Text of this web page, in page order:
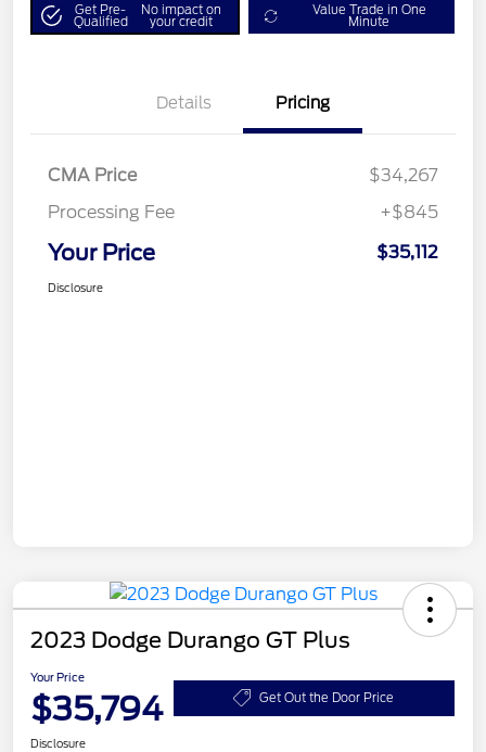
Get Pre-
Qualified
No impact on
your credit
Value Trade in One
Minute
Details Pricing
CMA Price
$34,267
Processing Fee
+$845
Your Price $35,112
Disclosure
2023 Dodge Durango GT Plus
Your Price
$35,794 Get Out the Door Price
Disclosure